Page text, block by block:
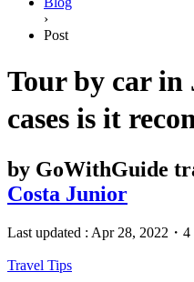
›
Post
Tour by car in
cases is it
by GoWithGuide
Costa Junior
Last updated : Apr 28, 2022 ・ 4
Travel Tips